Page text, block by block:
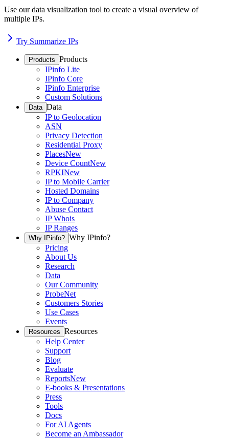
Use our data visualization tool to create a visual overview of
multiple IPs.
Try Summarize IPs
Products Products
IPinfo Lite
IPinfo Core
IPinfo Enterprise
Custom Solutions
Data Data
IP to Geolocation
ASN
Privacy Detection
Residential Proxy
PlacesNew
Device CountNew
RPKINew
IP to Mobile Carrier
Hosted Domains
IP to Company
Abuse Contact
IP Whois
IP Ranges
Why IPinfo? Why IPinfo?
Pricing
About Us
Research
Data
Our Community
ProbeNet
Customers Stories
Use Cases
Events
Resources Resources
Help Center
Support
Blog
Evaluate
ReportsNew
E-books & Presentations
Press
Tools
Docs
For AI Agents
Become an Ambassador